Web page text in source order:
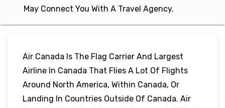
May Connect You With A Travel Agency.
Air Canada Is The Flag Carrier And Largest
Airline In Canada That Flies A Lot Of Flights
Around North America, Within Canada, Or
Landing In Countries Outside Of Canada. Air